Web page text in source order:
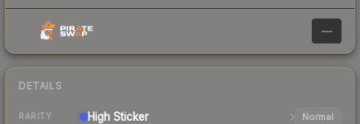
—
DETAILS
RARITY High Sticker Normal